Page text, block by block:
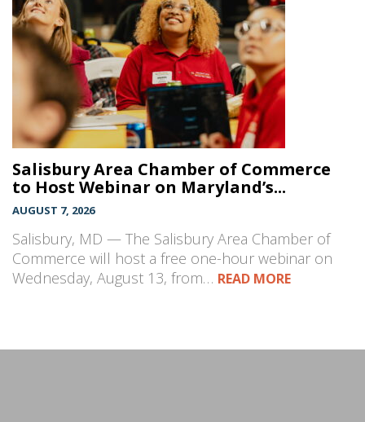
Salisbury Area Chamber of Commerce
to Host Webinar on Maryland’s...
AUGUST 7, 2026
Salisbury, MD — The Salisbury Area Chamber of
Commerce will host a free one-hour webinar on
Wednesday, August 13, from… READ MORE